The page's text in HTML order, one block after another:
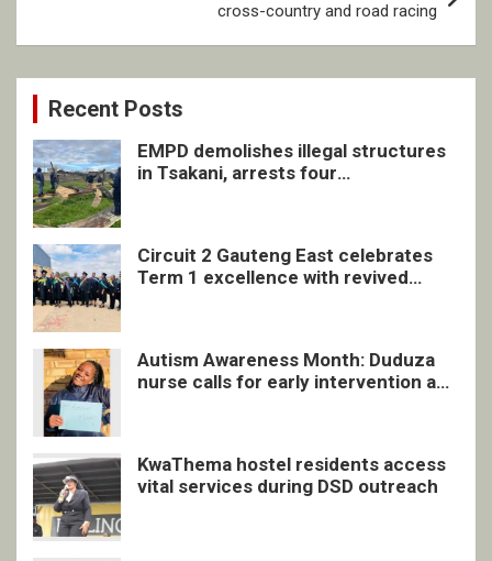
cross-country and road racing
Recent Posts
EMPD demolishes illegal structures
in Tsakani, arrests four
Circuit 2 Gauteng East celebrates
Term 1 excellence with revived
Autism Awareness Month: Duduza
nurse calls for early intervention and
KwaThema hostel residents access
vital services during DSD outreach